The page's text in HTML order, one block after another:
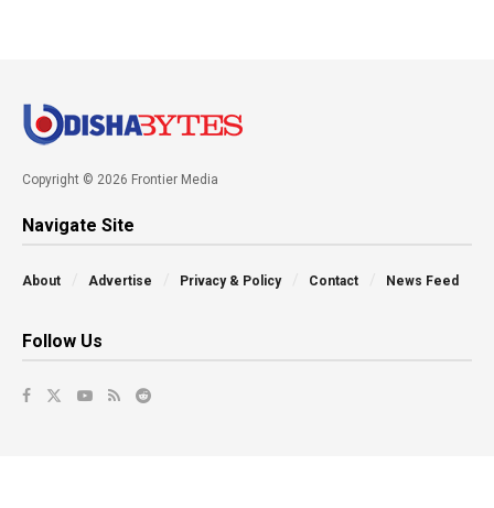
Copyright © 2026 Frontier Media
Navigate Site
About Advertise Privacy & Policy Contact News Feed
Follow Us